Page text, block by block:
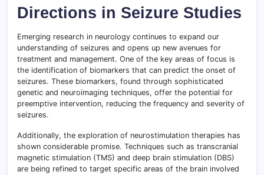
Directions in Seizure Studies
Emerging research in neurology continues to expand our
understanding of seizures and opens up new avenues for
treatment and management. One of the key areas of focus is
the identification of biomarkers that can predict the onset of
seizures. These biomarkers, found through sophisticated
genetic and neuroimaging techniques, offer the potential for
preemptive intervention, reducing the frequency and severity of
seizures.
Additionally, the exploration of neurostimulation therapies has
shown considerable promise. Techniques such as transcranial
magnetic stimulation (TMS) and deep brain stimulation (DBS)
are being refined to target specific areas of the brain involved